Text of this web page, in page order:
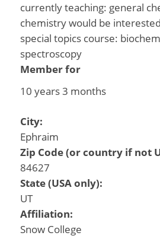
currently teaching: general
chemistry would be
special topics course:
spectroscopy
Member for
10 years 3 months
City:
Ephraim
Zip Code (or country if not
84627
State (USA only):
UT
Affiliation:
Snow College